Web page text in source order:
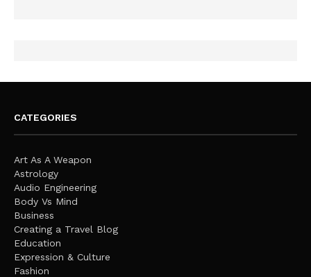
CATEGORIES
Art As A Weapon
Astrology
Audio Engineering
Body Vs Mind
Business
Creating a Travel Blog
Education
Expression & Culture
Fashion